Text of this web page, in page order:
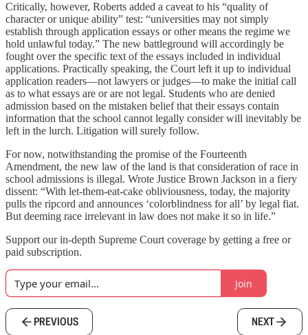
Critically, however, Roberts added a caveat to his “quality of
character or unique ability” test: “universities may not simply
establish through application essays or other means the regime we
hold unlawful today.” The new battleground will accordingly be
fought over the specific text of the essays included in individual
applications. Practically speaking, the Court left it up to individual
application readers—not lawyers or judges—to make the initial call
as to what essays are or are not legal. Students who are denied
admission based on the mistaken belief that their essays contain
information that the school cannot legally consider will inevitably be
left in the lurch. Litigation will surely follow.
For now, notwithstanding the promise of the Fourteenth
Amendment, the new law of the land is that consideration of race in
school admissions is illegal. Wrote Justice Brown Jackson in a fiery
dissent: “With let-them-eat-cake obliviousness, today, the majority
pulls the ripcord and announces ‘colorblindness for all’ by legal fiat.
But deeming race irrelevant in law does not make it so in life.”
Support our in-depth Supreme Court coverage by getting a free or
paid subscription.
Join
PREVIOUS NEXT